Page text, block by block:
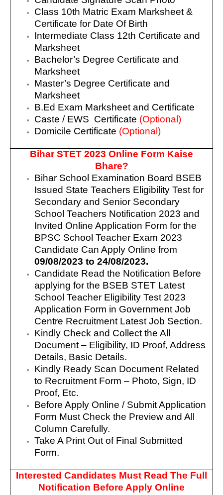
Class 10th Matric Exam Marksheet &
Certificate for Date Of Birth
Intermediate Class 12th Certificate and
Marksheet
Bachelor’s Degree Certificate and
Marksheet
Master’s Degree Certificate and
Marksheet
B.Ed Exam Marksheet and Certificate
Caste / EWS Certificate (Optional)
Domicile Certificate (Optional)
Bihar STET 2023 Online Form Kaise
Bhare?
Bihar School Examination Board BSEB
Issued State Teachers Eligibility Test for
Secondary and Senior Secondary
School Teachers Notification 2023 and
Invited Online Application Form for the
BPSC School Teacher Exam 2023
Candidate Can Apply Online from
09/08/2023 to 24/08/2023.
Candidate Read the Notification Before
applying for the BSEB STET Latest
School Teacher Eligibility Test 2023
Application Form in Government Job
Centre Recruitment Latest Job Section.
Kindly Check and Collect the All
Document – Eligibility, ID Proof, Address
Details, Basic Details.
Kindly Ready Scan Document Related
to Recruitment Form – Photo, Sign, ID
Proof, Etc.
Before Apply Online / Submit Application
Form Must Check the Preview and All
Column Carefully.
Take A Print Out of Final Submitted
Form.
Interested Candidates Must Read The Full
Notification Before Apply Online